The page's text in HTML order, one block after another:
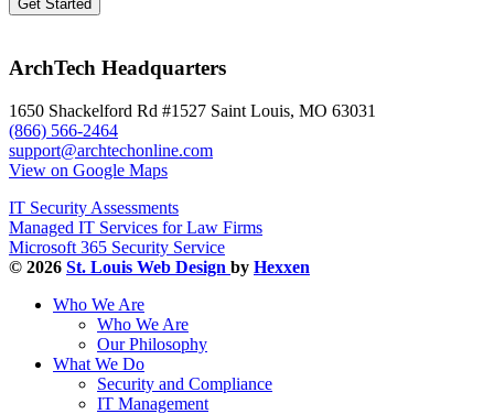
ArchTech Headquarters
1650 Shackelford Rd #1527 Saint Louis, MO 63031
(866) 566-2464
support@archtechonline.com
View on Google Maps
IT Security Assessments
Managed IT Services for Law Firms
Microsoft 365 Security Service
© 2026 St. Louis Web Design by Hexxen
Who We Are
Who We Are
Our Philosophy
What We Do
Security and Compliance
IT Management